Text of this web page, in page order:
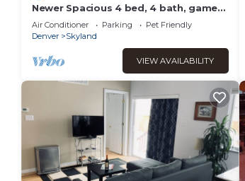
Newer Spacious 4 bed, 4 bath, game
room, deck, patio, 2 porches
Air Conditioner Parking
Pet Friendly
Denver
Skyland
VIEW AVAILABILITY